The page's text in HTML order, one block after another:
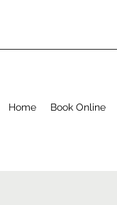
Home Book Online